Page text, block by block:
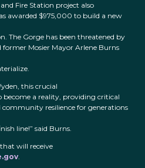
Fire Station project also
awarded $975,000 to build a new
The Gorge has been threatened by
Mosier Mayor Arlene Burns
this crucial
a reality, providing critical
resilience for generations
line!” said Burns.
that will receive
.